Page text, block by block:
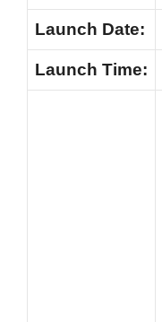
Launch Date:
Launch Time: